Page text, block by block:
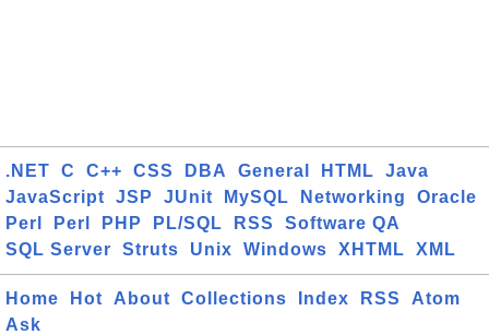
.NET C C++ CSS DBA General HTML
Java
JavaScript
JSP JUnit MySQL Networking
Oracle
Perl
Perl PHP PL/SQL RSS
Software QA
SQL Server
Struts Unix Windows XHTML XML
Home Hot About Collections Index RSS
Atom
Ask